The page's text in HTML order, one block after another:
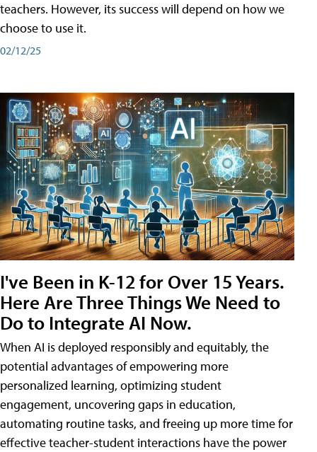
teachers. However, its success will depend on how we
choose to use it.
02/12/25
I've Been in K-12 for Over 15 Years.
Here Are Three Things We Need to
Do to Integrate AI Now.
When AI is deployed responsibly and equitably, the
potential advantages of empowering more
personalized learning, optimizing student
engagement, uncovering gaps in education,
automating routine tasks, and freeing up more time for
effective teacher-student interactions have the power